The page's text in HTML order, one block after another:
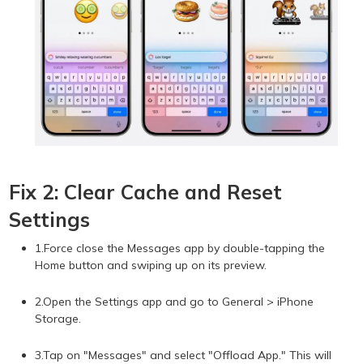
Fix 2: Clear Cache and Reset
Settings
1.Force close the Messages app by double-tapping the
Home button and swiping up on its preview.
2.Open the Settings app and go to General > iPhone
Storage.
3.Tap on "Messages" and select "Offload App." This will